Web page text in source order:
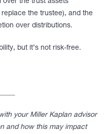
over the trust assets
the trustee), and the
over distributions.
but it’s not risk-free.
your Miller Kaplan advisor
and how this may impact